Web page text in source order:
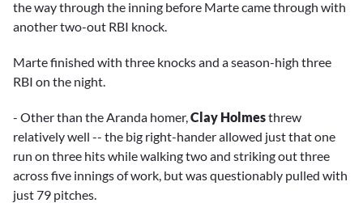
the way through the inning before Marte came through with
another two-out RBI knock.
Marte finished with three knocks and a season-high three
RBI on the night.
- Other than the Aranda homer,Clay Holmesthrew
relatively well -- the big right-hander allowed just that one
run on three hits while walking two and striking out three
across five innings of work, but was questionably pulled with
just 79 pitches.